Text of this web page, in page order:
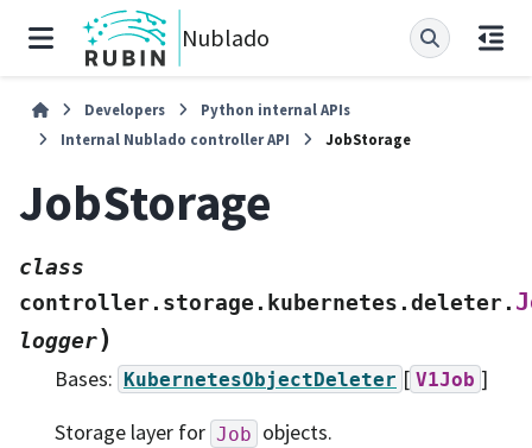
Nublado
Developers
Python internal APIs
Internal Nublado controller API
JobStorage
JobStorage
class
controller.storage.kubernetes.deleter.
logger)
Bases: KubernetesObjectDeleter [ V1Job ]
Storage layer for Job objects.